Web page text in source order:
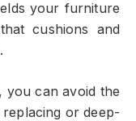
your furniture
cushions and
you can avoid the
or deep-